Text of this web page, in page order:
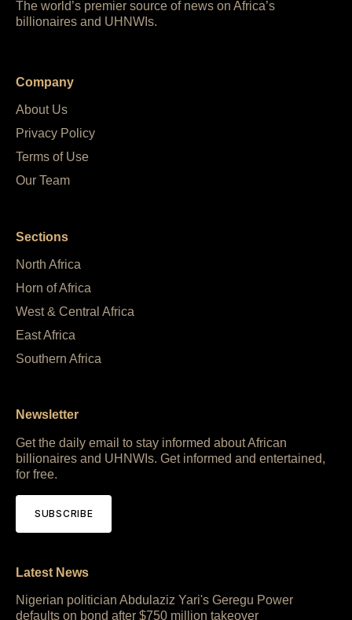
The world’s premier source of news on Africa’s
billionaires and UHNWIs.
Company
About Us
Privacy Policy
Terms of Use
Our Team
Sections
North Africa
Horn of Africa
West & Central Africa
East Africa
Southern Africa
Newsletter
Get the daily email to stay informed about African
billionaires and UHNWIs. Get informed and entertained,
for free.
SUBSCRIBE
Latest News
Nigerian politician Abdulaziz Yari's Geregu Power
defaults on bond after $750 million takeover